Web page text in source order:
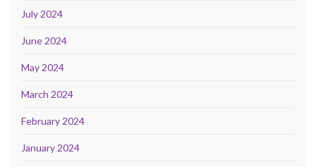
July 2024
June 2024
May 2024
March 2024
February 2024
January 2024